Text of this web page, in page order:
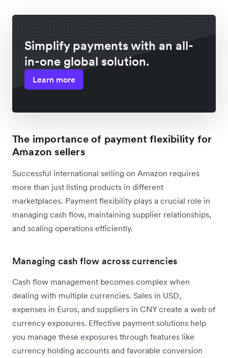
Simplify payments with an all-
in-one global solution.
Learn more
The importance of payment flexibility for
Amazon sellers
Successful international selling on Amazon requires
more than just listing products in different
marketplaces. Payment flexibility plays a crucial role in
managing cash flow, maintaining supplier relationships,
and scaling operations efficiently.
Managing cash flow across currencies
Cash flow management becomes complex when
dealing with multiple currencies. Sales in USD,
expenses in Euros, and suppliers in CNY create a web of
currency exposures. Effective payment solutions help
you manage these exposures through features like
currency holding accounts and favorable conversion